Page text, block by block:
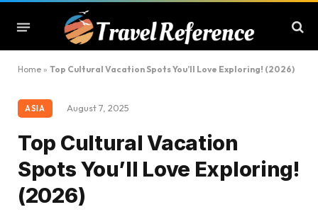
Home » Top Cultural Vacation Spots You’ll Love Exploring! (2026)
ASIA August 7, 2025
Top Cultural Vacation
Spots You’ll Love Exploring!
(2026)